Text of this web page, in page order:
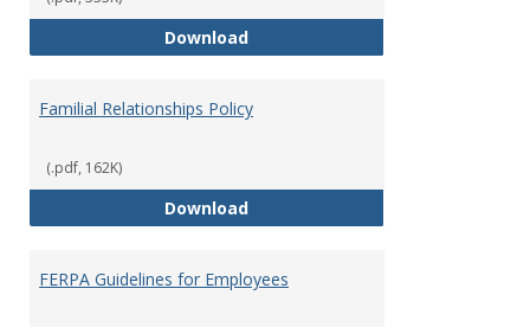
DownloadEqual Opportunity and Non-
Familial Relationships Policy
(.pdf, 162K)
DownloadFamilial Relationships Policy
FERPA Guidelines for Employees